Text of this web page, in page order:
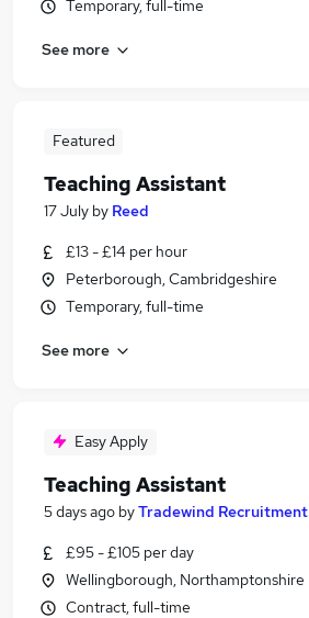
Temporary, full-time
See more
Featured
Teaching Assistant
17 July by Reed
£13 - £14 per hour
Peterborough, Cambridgeshire
Temporary, full-time
See more
Easy Apply
Teaching Assistant
5 days ago byTradewind Recruitment
£95 - £105 per day
Wellingborough, Northamptonshire
Contract, full-time